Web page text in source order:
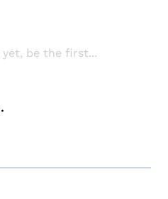
be the first...